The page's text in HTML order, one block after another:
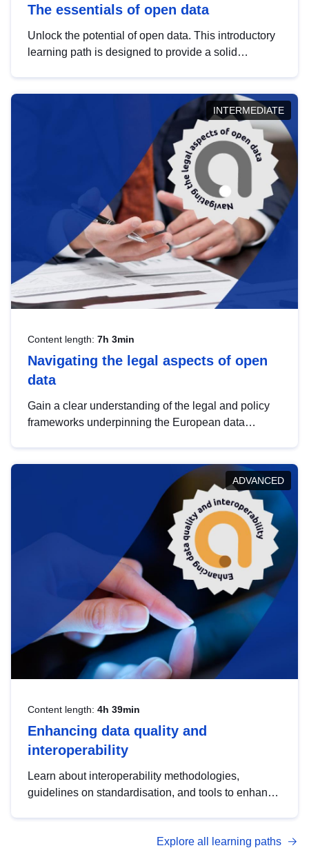
The essentials of open data
Unlock the potential of open data. This introductory
learning path is designed to provide a solid
INTERMEDIATE
Content length: 7h 3min
Navigating the legal aspects of open
data
Gain a clear understanding of the legal and policy
frameworks underpinning the European data
help you navigate key developments in this policy
area, ensuring compliance and promoting the
strategic use of data in line with EU regulations.
ADVANCED
Content length: 4h 39min
Enhancing data quality and
interoperability
Learn about interoperability methodologies,
guidelines on standardisation, and tools to enhance
advanced metadata management with DCAT-AP.
Explore all learning paths